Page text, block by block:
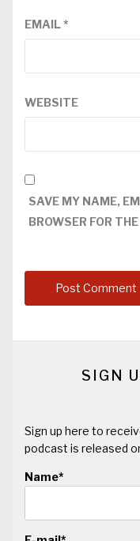
EMAIL*
WEBSITE
SAVE MY NAME,
BROWSER FOR
SIGN
Sign up here to
podcast is released
Name*